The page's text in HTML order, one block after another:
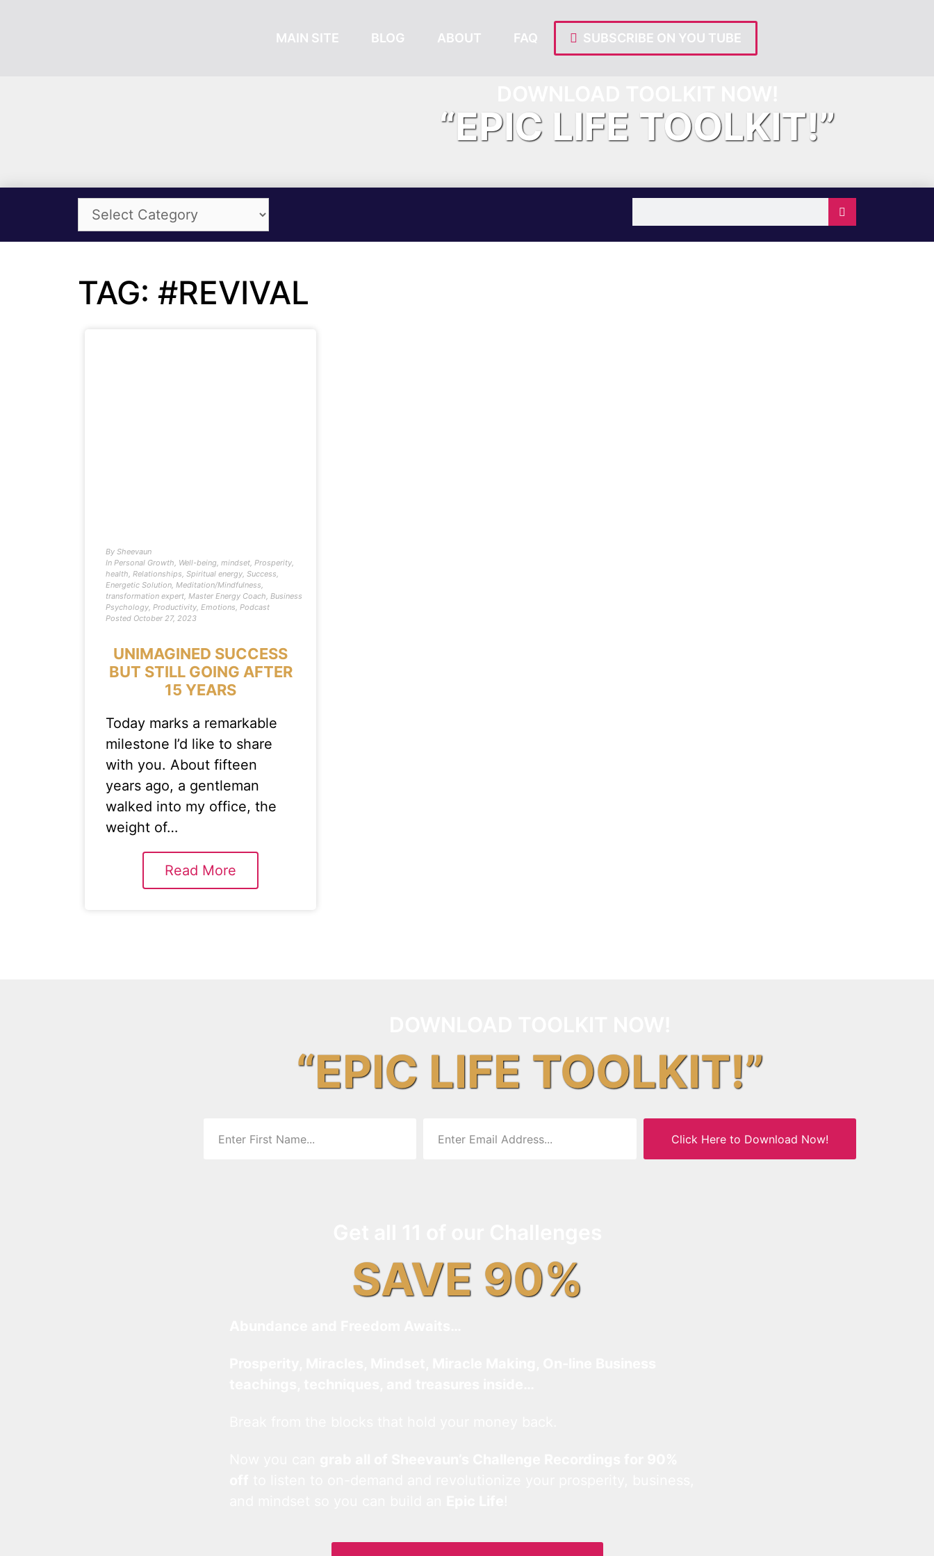
MAIN SITE BLOG ABOUT FAQ SUBSCRIBE ON YOU TUBE
“EPIC LIFE TOOLKIT!”
TAG: #REVIVAL
By Sheevaun
In Personal Growth, Well-being, mindset, Prosperity,
health, Relationships, Spiritual energy, Success,
Energetic Solution, Meditation/Mindfulness,
transformation expert, Master Energy Coach, Business
Psychology, Productivity, Emotions, Podcast
Posted October 27, 2023
UNIMAGINED SUCCESS
BUT STILL GOING AFTER
15 YEARS
Today marks a remarkable
milestone I’d like to share
with you. About fifteen
years ago, a gentleman
walked into my office, the
weight of…
Read More
“EPIC LIFE TOOLKIT!”
Click Here to Download Now!
SAVE 90%